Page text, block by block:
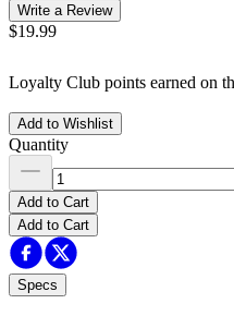
Write a Review
$19.99
Loyalty Club points earned on
Add to Wishlist
Quantity
Add to Cart
Add to Cart
Specs